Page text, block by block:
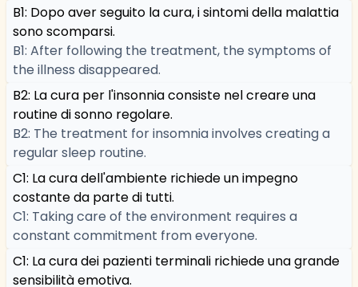
B1: Dopo aver seguito la cura, i sintomi della malattia
sono scomparsi.
B1: After following the treatment, the symptoms of
the illness disappeared.
B2: La cura per l'insonnia consiste nel creare una
routine di sonno regolare.
B2: The treatment for insomnia involves creating a
regular sleep routine.
C1: La cura dell'ambiente richiede un impegno
costante da parte di tutti.
C1: Taking care of the environment requires a
constant commitment from everyone.
C1: La cura dei pazienti terminali richiede una grande
sensibilità emotiva.